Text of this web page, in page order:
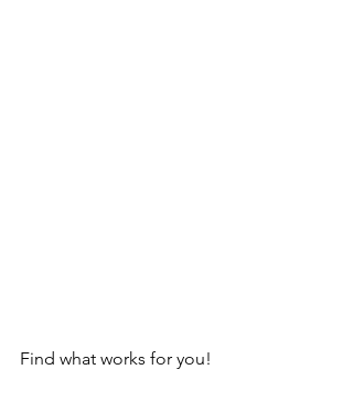
Find what works for you!